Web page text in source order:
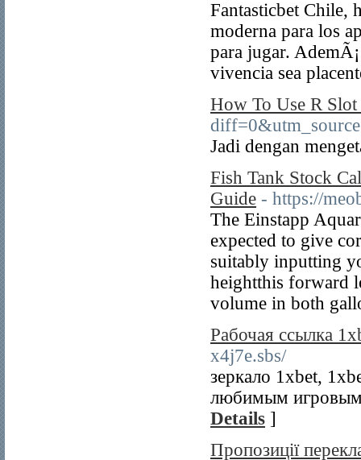
Fantasticbet Chile,
moderna para los
para jugar.
vivencia sea
How To Use R Slot
Jadi dengan
Fish Tank Stock
Guide - https://
The Einstapp
expected to give
suitably inputting
heightthis forward
volume in both
Рабочая ссылка
x4j7e.sbs/
зеркало 1xbet,
любимым игровым
Details ]
Пропозиції